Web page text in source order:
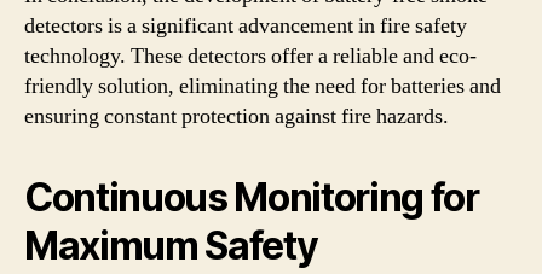
detectors is a significant advancement in fire safety
technology. These detectors offer a reliable and eco-
friendly solution, eliminating the need for batteries and
ensuring constant protection against fire hazards.
Continuous Monitoring for
Maximum Safety